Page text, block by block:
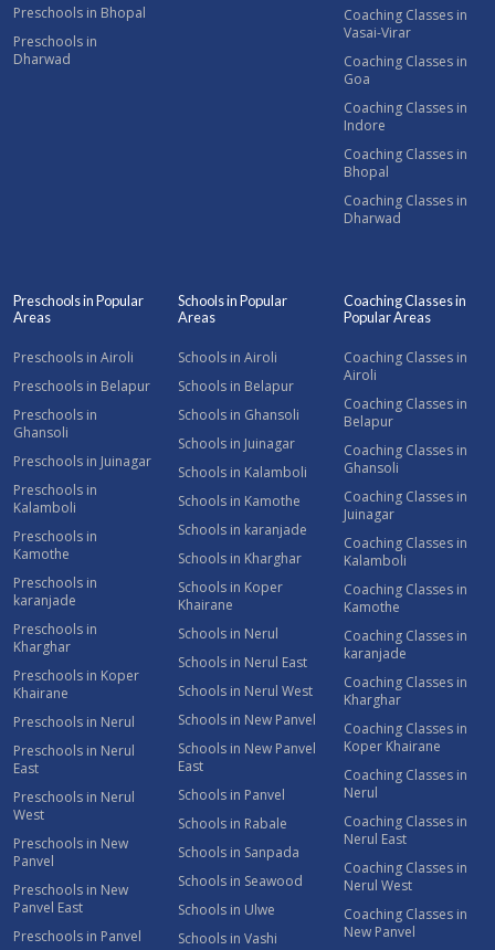
Preschools in Bhopal
Preschools in
Dharwad
Coaching Classes in
Vasai-Virar
Coaching Classes in
Goa
Coaching Classes in
Indore
Coaching Classes in
Bhopal
Coaching Classes in
Dharwad
Preschools in Popular
Areas
Preschools in Airoli
Preschools in Belapur
Preschools in
Ghansoli
Preschools in Juinagar
Preschools in
Kalamboli
Preschools in
Kamothe
Preschools in
karanjade
Preschools in
Kharghar
Preschools in Koper
Khairane
Preschools in Nerul
Preschools in Nerul
East
Preschools in Nerul
West
Preschools in New
Panvel
Preschools in New
Panvel East
Preschools in Panvel
Schools in Popular
Areas
Schools in Airoli
Schools in Belapur
Schools in Ghansoli
Schools in Juinagar
Schools in Kalamboli
Schools in Kamothe
Schools in karanjade
Schools in Kharghar
Schools in Koper
Khairane
Schools in Nerul
Schools in Nerul East
Schools in Nerul West
Schools in New Panvel
Schools in New Panvel
East
Schools in Panvel
Schools in Rabale
Schools in Sanpada
Schools in Seawood
Schools in Ulwe
Schools in Vashi
Coaching Classes in
Popular Areas
Coaching Classes in
Airoli
Coaching Classes in
Belapur
Coaching Classes in
Ghansoli
Coaching Classes in
Juinagar
Coaching Classes in
Kalamboli
Coaching Classes in
Kamothe
Coaching Classes in
karanjade
Coaching Classes in
Kharghar
Coaching Classes in
Koper Khairane
Coaching Classes in
Nerul
Coaching Classes in
Nerul East
Coaching Classes in
Nerul West
Coaching Classes in
New Panvel